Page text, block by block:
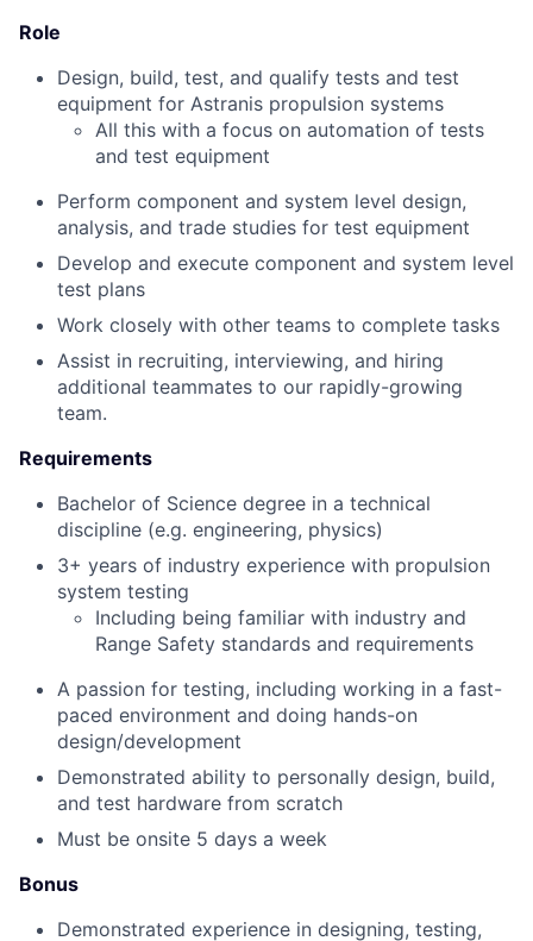
Role
Design, build, test, and qualify tests and test
equipment for Astranis propulsion systems
All this with a focus on automation of tests
and test equipment
Perform component and system level design,
analysis, and trade studies for test equipment
Develop and execute component and system level
test plans
Work closely with other teams to complete tasks
Assist in recruiting, interviewing, and hiring
additional teammates to our rapidly-growing
team.
Requirements
Bachelor of Science degree in a technical
discipline (e.g. engineering, physics)
3+ years of industry experience with propulsion
system testing
Including being familiar with industry and
Range Safety standards and requirements
A passion for testing, including working in a fast-
paced environment and doing hands-on
design/development
Demonstrated ability to personally design, build,
and test hardware from scratch
Must be onsite 5 days a week
Bonus
Demonstrated experience in designing, testing,